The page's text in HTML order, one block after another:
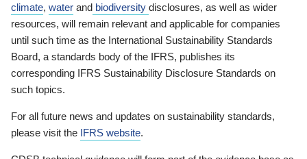
climate, water and biodiversity disclosures, as well as wider
resources, will remain relevant and applicable for companies
until such time as the International Sustainability Standards
Board, a standards body of the IFRS, publishes its
corresponding IFRS Sustainability Disclosure Standards on
such topics.
For all future news and updates on sustainability standards,
please visit the IFRS website.